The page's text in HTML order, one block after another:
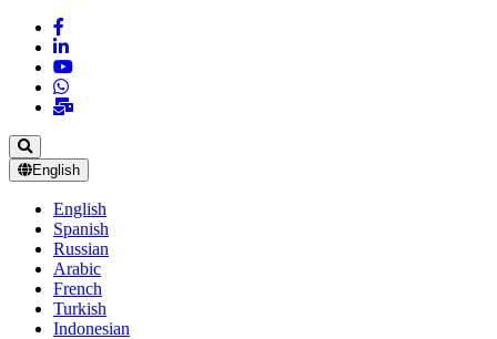
English
English
Spanish
Russian
Arabic
French
Turkish
Indonesian